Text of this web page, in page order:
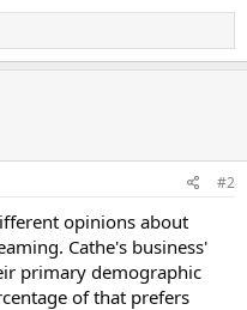
#2
opinions about
Cathe's business'
primary demographic
of that prefers